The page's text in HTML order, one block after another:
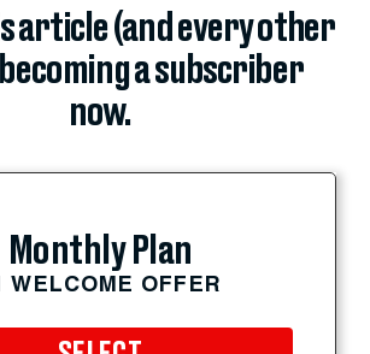
article (and every other
a subscriber
now.
Monthly Plan
WELCOME OFFER